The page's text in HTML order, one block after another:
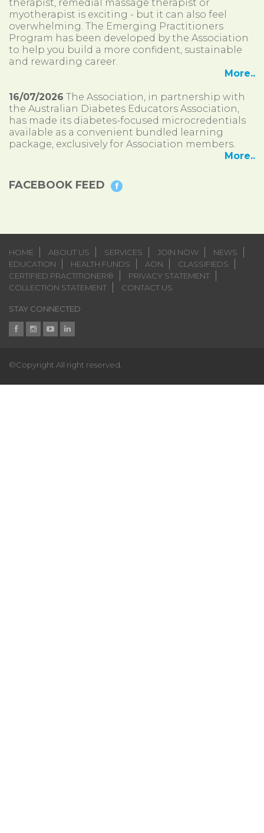
therapist, remedial massage therapist or
myotherapist is exciting - but it can also feel
overwhelming. The Emerging Practitioners
Program has been developed by the Association
to help you build a more confident, sustainable
and rewarding career.
More..
16/07/2026 The Association, in partnership with
the Australian Diabetes Educators Association,
has made its diabetes-focused microcredentials
available as a convenient bundled learning
package, exclusively for Association members.
More..
FACEBOOK FEED
HOME ABOUT US SERVICES JOIN NOW
NEWS
EDUCATION
HEALTH FUNDS AON
CLASSIFIEDS
CERTIFIED PRACTITIONER®
PRIVACY STATEMENT
COLLECTION STATEMENT
CONTACT US
STAY CONNECTED
©Copyright All right reserved.